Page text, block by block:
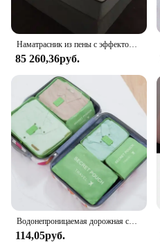
85 260,36руб.
114,05руб.